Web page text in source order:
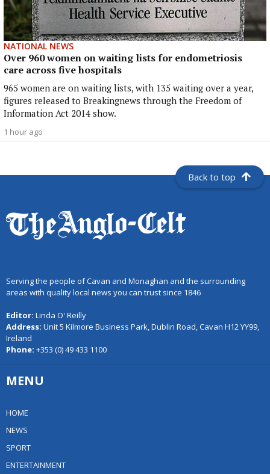
NATIONAL NEWS
Over 960 women on waiting lists for endometriosis
care across five hospitals
965 women are on waiting lists, with 135 waiting over a year,
figures released to Breakingnews through the Freedom of
Information Act 2014 show.
1 hour ago
Back to top
Serving the people of Cavan and Monaghan and the surrounding
areas with quality local news you can trust since 1846
Editor: Linda O' Reilly
Address: Unit 5 Kilmore Business Park, Dublin Road, Cavan H12 YY99,
Ireland
Phone: +353 (0) 49 433 1100
MENU
HOME
NEWS
SPORT
ENTERTAINMENT